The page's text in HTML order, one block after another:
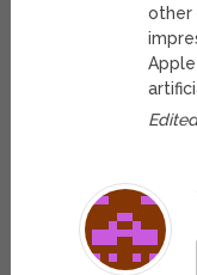
other